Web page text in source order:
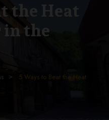
the Heat
in the
5 Ways to Beat the Heat